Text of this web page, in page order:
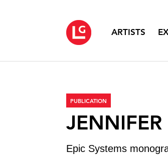
ARTISTS
PUBLICATION
JENNIFER
Epic Systems